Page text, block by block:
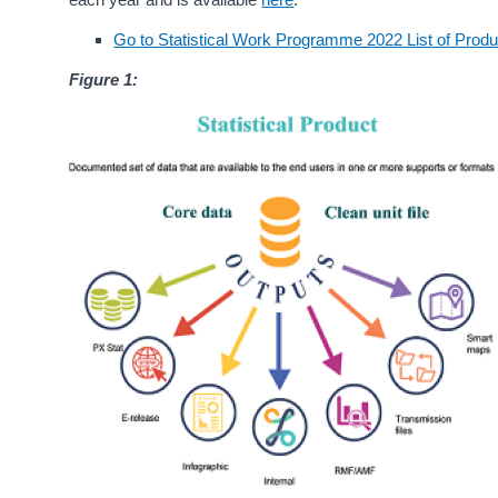
Go to Statistical Work Programme 2022 List of
Figure 1: